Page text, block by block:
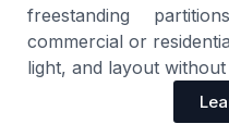
freestanding
commercial or
light, and layout